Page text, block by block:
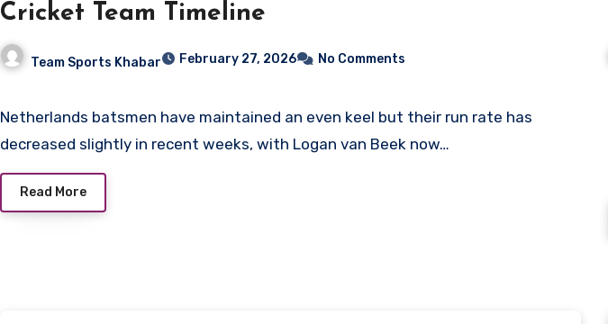
Cricket Team Timeline
Team Sports Khabar February 27, 2026 No Comments
Netherlands batsmen have maintained an even keel but their run rate has
decreased slightly in recent weeks, with Logan van Beek now…
Read More